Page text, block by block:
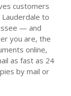
customers
to
— and
you are, the
online,
as fast as 24
by mail or